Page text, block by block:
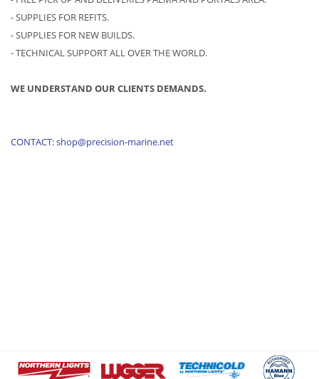
- SUPPLIES FOR REFITS.
- SUPPLIES FOR NEW BUILDS.
- TECHNICAL SUPPORT ALL OVER THE WORLD.
WE UNDERSTAND OUR CLIENTS DEMANDS.
CONTACT: shop@precision-marine.net